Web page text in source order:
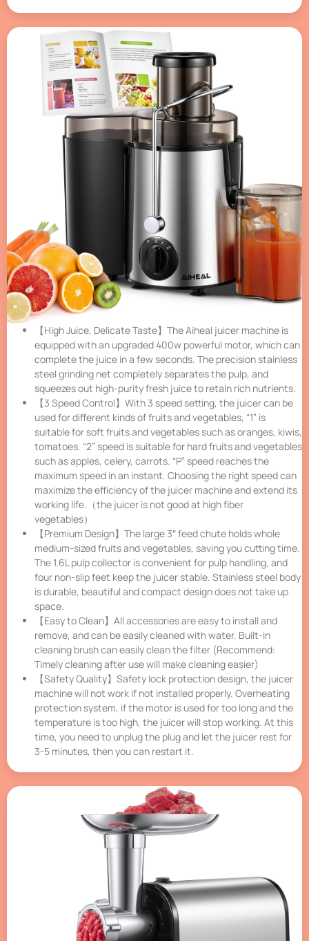
【High Juice, Delicate Taste】The Aiheal juicer machine is
equipped with an upgraded 400w powerful motor, which can
complete the juice in a few seconds. The precision stainless
steel grinding net completely separates the pulp, and
squeezes out high-purity fresh juice to retain rich nutrients.
【3 Speed Control】With 3 speed setting, the juicer can be
used for different kinds of fruits and vegetables, “1” is
suitable for soft fruits and vegetables such as oranges, kiwis,
tomatoes. “2” speed is suitable for hard fruits and vegetables
such as apples, celery, carrots. “P” speed reaches the
maximum speed in an instant. Choosing the right speed can
maximize the efficiency of the juicer machine and extend its
working life.（the juicer is not good at high fiber
vegetables）
【Premium Design】The large 3″ feed chute holds whole
medium-sized fruits and vegetables, saving you cutting time.
The 1.6L pulp collector is convenient for pulp handling, and
four non-slip feet keep the juicer stable. Stainless steel body
is durable, beautiful and compact design does not take up
space.
【Easy to Clean】All accessories are easy to install and
remove, and can be easily cleaned with water. Built-in
cleaning brush can easily clean the filter (Recommend:
Timely cleaning after use will make cleaning easier)
【Safety Quality】Safety lock protection design, the juicer
machine will not work if not installed properly. Overheating
protection system, if the motor is used for too long and the
temperature is too high, the juicer will stop working. At this
time, you need to unplug the plug and let the juicer rest for
3-5 minutes, then you can restart it.